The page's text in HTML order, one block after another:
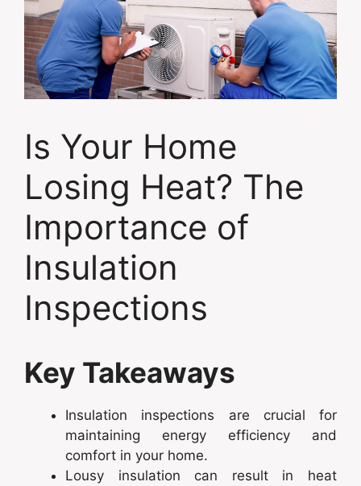
Is Your Home
Losing Heat? The
Importance of
Insulation
Inspections
Key Takeaways
Insulation inspections are crucial for
maintaining energy efficiency and
comfort in your home.
Lousy insulation can result in heat